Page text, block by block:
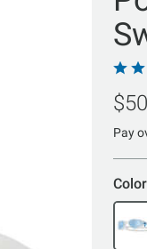
4.6
out
of
Pay